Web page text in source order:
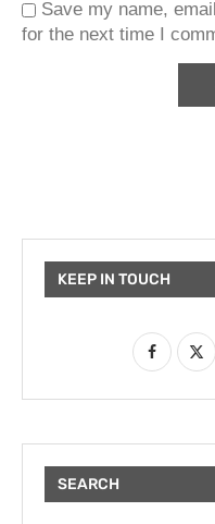
Save my name,
for the next time I
KEEP IN TOUCH
SEARCH